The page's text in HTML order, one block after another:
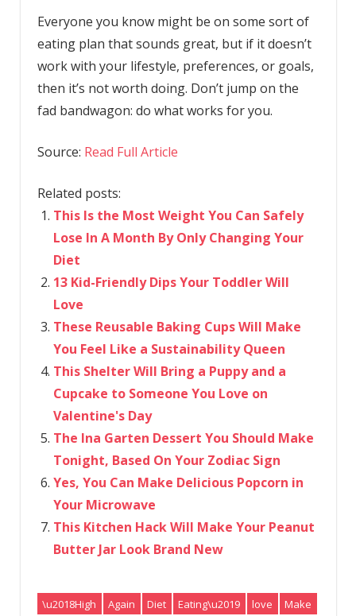
Everyone you know might be on some sort of
eating plan that sounds great, but if it doesn’t
work with your lifestyle, preferences, or goals,
then it’s not worth doing. Don’t jump on the
fad bandwagon: do what works for you.
Source: Read Full Article
Related posts:
This Is the Most Weight You Can Safely
Lose In A Month By Only Changing Your
Diet
13 Kid-Friendly Dips Your Toddler Will
Love
These Reusable Baking Cups Will Make
You Feel Like a Sustainability Queen
This Shelter Will Bring a Puppy and a
Cupcake to Someone You Love on
Valentine's Day
The Ina Garten Dessert You Should Make
Tonight, Based On Your Zodiac Sign
Yes, You Can Make Delicious Popcorn in
Your Microwave
This Kitchen Hack Will Make Your Peanut
Butter Jar Look Brand New
\u2018High Again Diet Eating\u2019 love
Make